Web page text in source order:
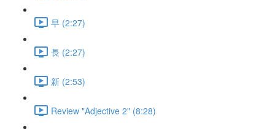
早 (2:27)
長 (2:27)
新 (2:53)
Review "Adjective 2" (8:28)